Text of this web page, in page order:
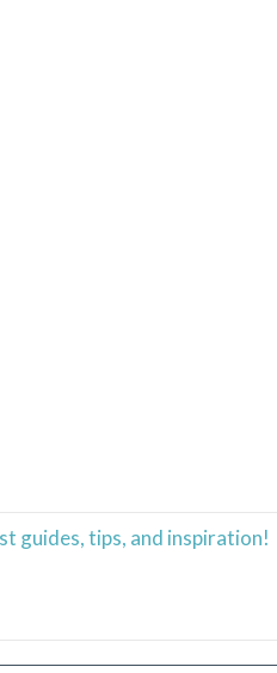
guides, tips, and inspiration!